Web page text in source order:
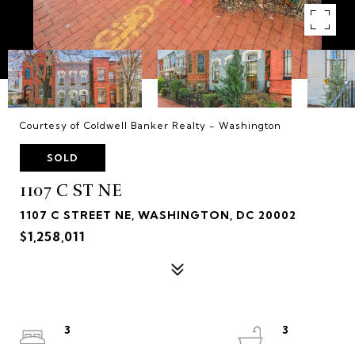
Courtesy of Coldwell Banker Realty - Washington
SOLD
1107 C ST NE
1107 C STREET NE, WASHINGTON, DC 20002
$1,258,011
3
3